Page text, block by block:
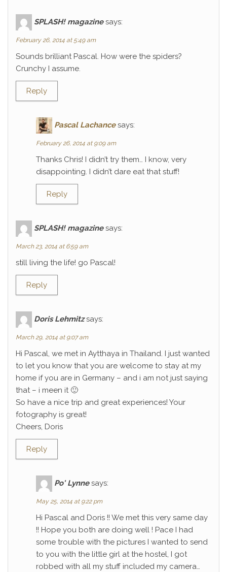
SPLASH! magazine says:
February 26, 2014 at 5:49 am
Sounds brilliant Pascal. How were the spiders?
Crunchy I assume.
Reply
Pascal Lachance says:
February 26, 2014 at 9:09 am
Thanks Chris! I didn’t try them… I know, very
disappointing. I didn’t dare eat that stuff!
Reply
SPLASH! magazine says:
March 23, 2014 at 6:59 am
still living the life! go Pascal!
Reply
Doris Lehmitz says:
March 29, 2014 at 9:07 am
Hi Pascal, we met in Aytthaya in Thailand. I just wanted
to let you know that you are welcome to stay at my
home if you are in Germany – and i am not just saying
that – i meen it 🙂
So have a nice trip and great experiences! Your
fotography is great!
Cheers, Doris
Reply
Po' Lynne says:
May 25, 2014 at 9:22 pm
Hi Pascal and Doris !! We met this very same day
!! Hope you both are doing well ! Pace I had
some trouble with the pictures I wanted to send
to you with the little girl at the hostel, I got
robbed with all my stuff included my camera…